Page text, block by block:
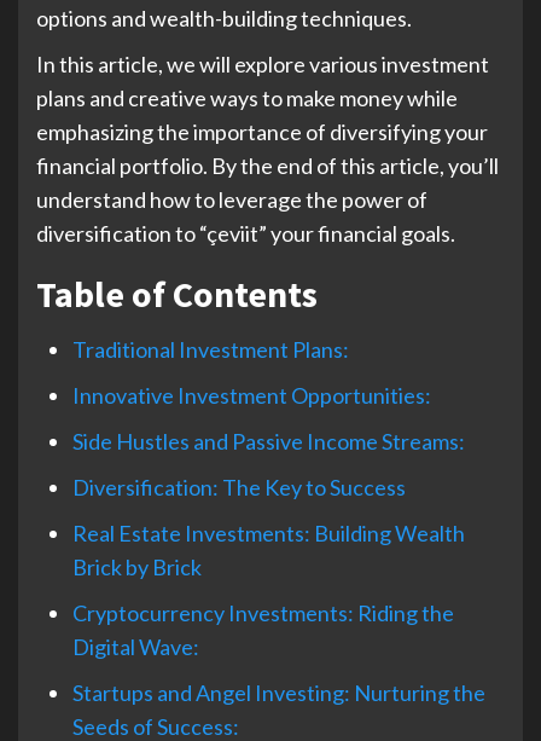
options and wealth-building techniques.
In this article, we will explore various investment
plans and creative ways to make money while
emphasizing the importance of diversifying your
financial portfolio. By the end of this article, you’ll
understand how to leverage the power of
diversification to “çeviit” your financial goals.
Table of Contents
Traditional Investment Plans:
Innovative Investment Opportunities:
Side Hustles and Passive Income Streams:
Diversification: The Key to Success
Real Estate Investments: Building Wealth
Brick by Brick
Cryptocurrency Investments: Riding the
Digital Wave:
Startups and Angel Investing: Nurturing the
Seeds of Success: